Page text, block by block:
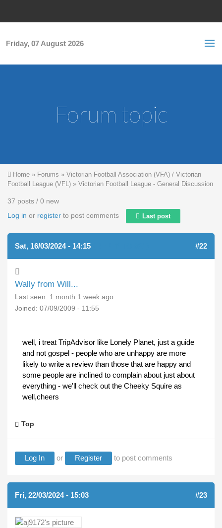
Friday, 07 August 2026
Forum topic
You are here
Home » Forums » Victorian Football Association (VFA) / Victorian
Football League (VFL) » Victorian Football League - General Discussion
37 posts / 0 new
Log in or register to post comments Last post
Sat, 16/03/2024 - 14:15 #22
Wally from Will...
Last seen: 1 month 1 week ago
Joined: 07/09/2009 - 11:55
well, i treat TripAdvisor like Lonely Planet, just a guide
and not gospel - people who are unhappy are more
likely to write a review than those that are happy and
some people are inclined to complain about just about
everything - we'll check out the Cheeky Squire as
well,cheers
Top
Log In or Register to post comments
Fri, 22/03/2024 - 15:03 #23